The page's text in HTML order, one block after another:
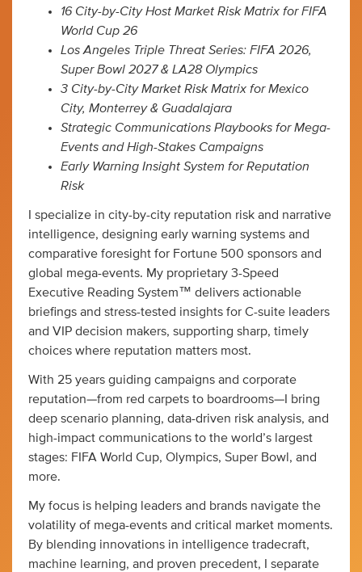
16 City-by-City Host Market Risk Matrix for FIFA
World Cup 26
Los Angeles Triple Threat Series: FIFA 2026,
Super Bowl 2027 & LA28 Olympics
3 City-by-City Market Risk Matrix for Mexico
City, Monterrey & Guadalajara
Strategic Communications Playbooks for Mega-
Events and High-Stakes Campaigns
Early Warning Insight System for Reputation
Risk
I specialize in city-by-city reputation risk and narrative
intelligence, designing early warning systems and
comparative foresight for Fortune 500 sponsors and
global mega-events. My proprietary 3-Speed
Executive Reading System™ delivers actionable
briefings and stress-tested insights for C-suite leaders
and VIP decision makers, supporting sharp, timely
choices where reputation matters most.
With 25 years guiding campaigns and corporate
reputation—from red carpets to boardrooms—I bring
deep scenario planning, data-driven risk analysis, and
high-impact communications to the world’s largest
stages: FIFA World Cup, Olympics, Super Bowl, and
more.
My focus is helping leaders and brands navigate the
volatility of mega-events and critical market moments.
By blending innovations in intelligence tradecraft,
machine learning, and proven precedent, I separate